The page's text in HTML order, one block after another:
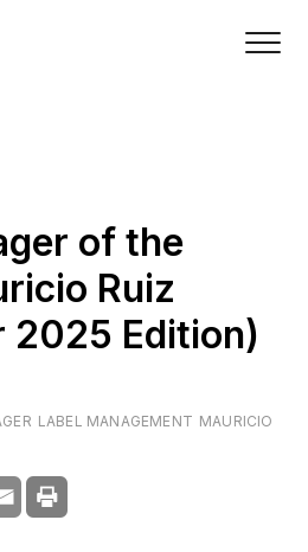
of the
Ruiz
2025 Edition)
LABEL MANAGEMENT MAURICIO